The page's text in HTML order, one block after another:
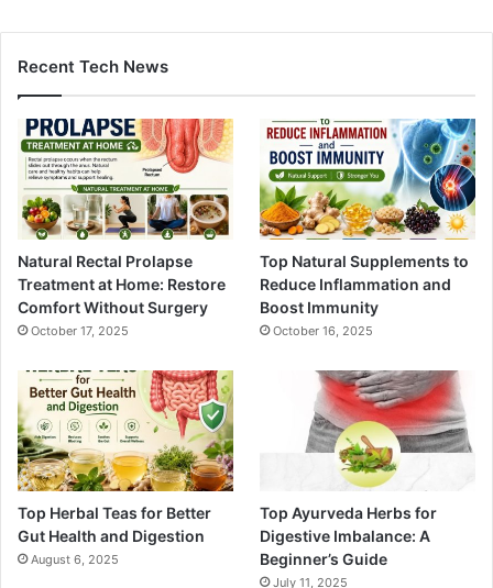
Recent Tech News
Natural Rectal Prolapse
Treatment at Home: Restore
Comfort Without Surgery
October 17, 2025
Top Natural Supplements to
Reduce Inflammation and
Boost Immunity
October 16, 2025
Top Herbal Teas for Better
Gut Health and Digestion
August 6, 2025
Top Ayurveda Herbs for
Digestive Imbalance: A
Beginner’s Guide
July 11, 2025